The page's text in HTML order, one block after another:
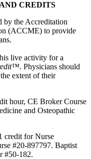
CREDITS
by the Accreditation
(ACCME) to provide
live activity for a
Physicians should
extent of their
hour, CE Broker Course
and Osteopathic
credit for Nurse
#20-897797. Baptist
#50-182.